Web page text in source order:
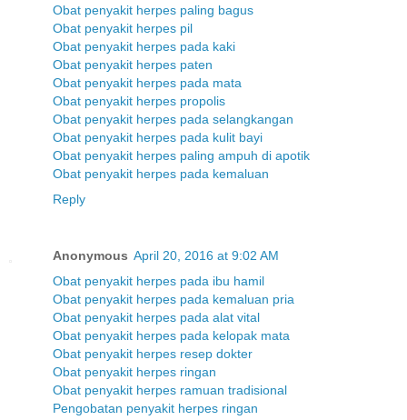
Obat penyakit herpes paling bagus
Obat penyakit herpes pil
Obat penyakit herpes pada kaki
Obat penyakit herpes paten
Obat penyakit herpes pada mata
Obat penyakit herpes propolis
Obat penyakit herpes pada selangkangan
Obat penyakit herpes pada kulit bayi
Obat penyakit herpes paling ampuh di apotik
Obat penyakit herpes pada kemaluan
Reply
Anonymous April 20, 2016 at 9:02 AM
Obat penyakit herpes pada ibu hamil
Obat penyakit herpes pada kemaluan pria
Obat penyakit herpes pada alat vital
Obat penyakit herpes pada kelopak mata
Obat penyakit herpes resep dokter
Obat penyakit herpes ringan
Obat penyakit herpes ramuan tradisional
Pengobatan penyakit herpes ringan